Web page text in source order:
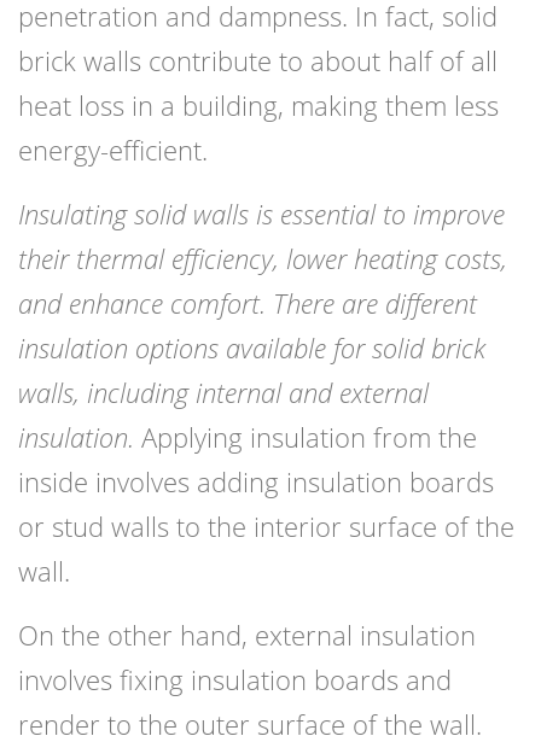
penetration and dampness. In fact, solid
brick walls contribute to about half of all
heat loss in a building, making them less
energy-efficient.
Insulating solid walls is essential to improve
their thermal efficiency, lower heating costs,
and enhance comfort. There are different
insulation options available for solid brick
walls, including internal and external
insulation. Applying insulation from the
inside involves adding insulation boards
or stud walls to the interior surface of the
wall.
On the other hand, external insulation
involves fixing insulation boards and
render to the outer surface of the wall.